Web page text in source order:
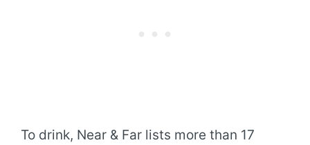
To drink, Near & Far lists more than 17